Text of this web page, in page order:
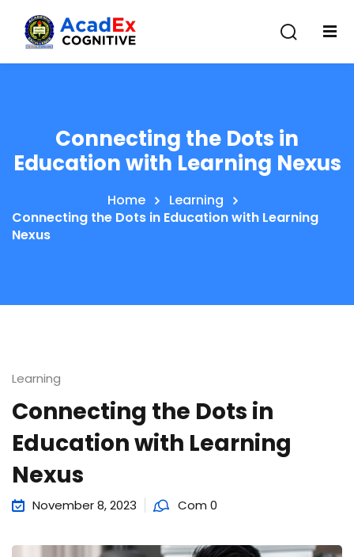
Connecting the Dots in
Education with Learning Nexus
Home
Learning
Connecting the Dots in Education with Learning
Nexus
Learning
Connecting the Dots in
Education with Learning
Nexus
November 8, 2023 Com 0